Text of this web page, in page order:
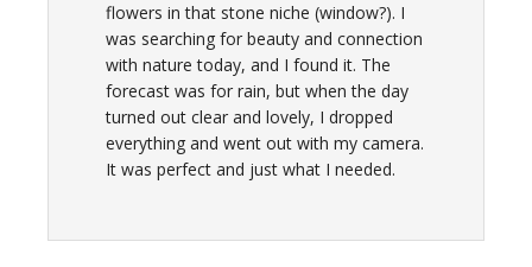
flowers in that stone niche (window?). I
was searching for beauty and connection
with nature today, and I found it. The
forecast was for rain, but when the day
turned out clear and lovely, I dropped
everything and went out with my camera.
It was perfect and just what I needed.